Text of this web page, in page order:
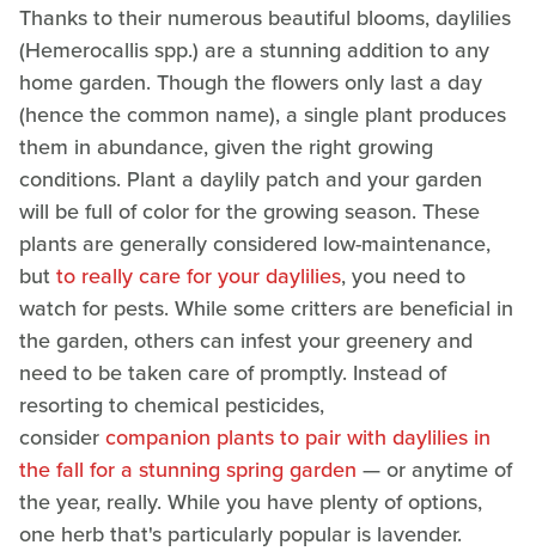
Thanks to their numerous beautiful blooms, daylilies
(Hemerocallis spp.) are a stunning addition to any
home garden. Though the flowers only last a day
(hence the common name), a single plant produces
them in abundance, given the right growing
conditions. Plant a daylily patch and your garden
will be full of color for the growing season. These
plants are generally considered low-maintenance,
butto really care for your daylilies, you need to
watch for pests. While some critters are beneficial in
the garden, others can infest your greenery and
need to be taken care of promptly. Instead of
resorting to chemical pesticides,
considercompanion plants to pair with daylilies in
the fall for a stunning spring garden — or anytime of
the year, really. While you have plenty of options,
one herb that's particularly popular is lavender.